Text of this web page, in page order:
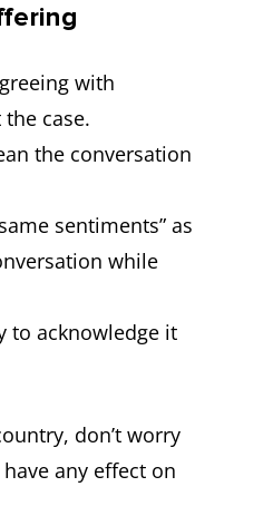
with
case.
the conversation
sentiments” as
while
to acknowledge it
don’t worry
any effect on